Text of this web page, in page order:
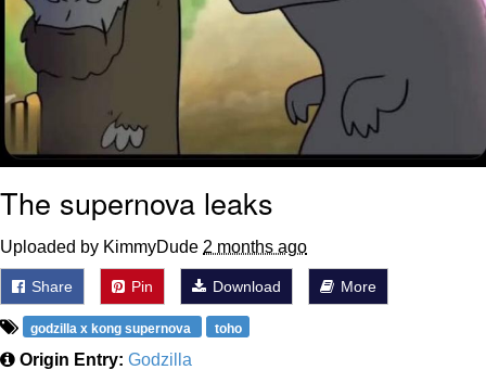
The supernova leaks
Uploaded by KimmyDude 2 months ago
Share Pin Download More
godzilla x kong supernova toho
Origin Entry: Godzilla